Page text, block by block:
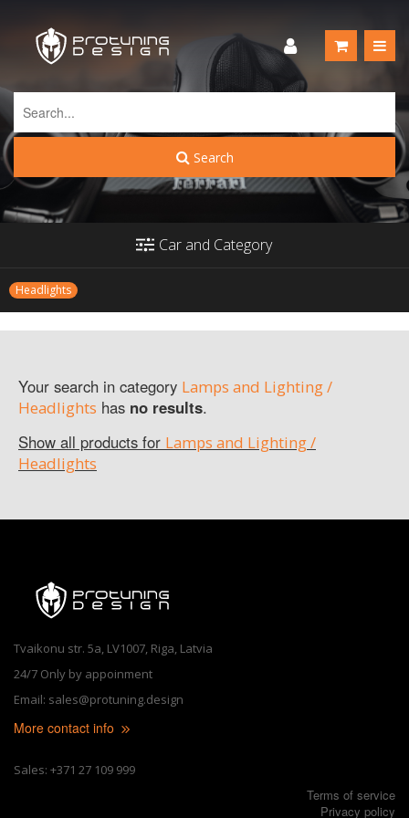
Search
Car and Category
Headlights
Your search in category Lamps and Lighting /
Headlights has no results.
Show all products for Lamps and Lighting /
Headlights
Tvaikonu str. 5a, LV1007, Riga, Latvia
24/7 Only by appoinment
Email: sales@protuning.design
More contact info
Sales: +371 27 109 999
Terms of service
Privacy policy